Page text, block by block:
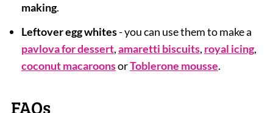
making.
Leftover egg whites- you can use them to make a
pavlova for dessert,amaretti biscuits, royal icing,
coconut macaroonsorToblerone mousse.
FAQs